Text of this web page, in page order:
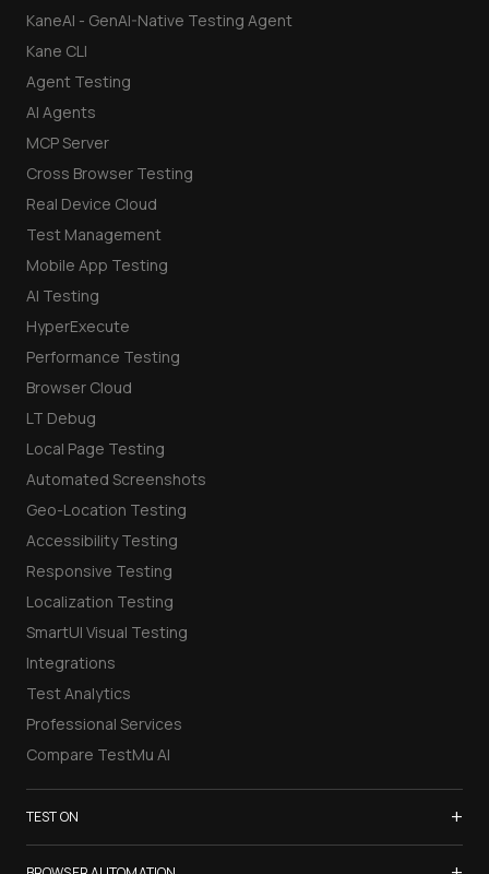
KaneAI - GenAI-Native Testing Agent
Kane CLI
Agent Testing
AI Agents
MCP Server
Cross Browser Testing
Real Device Cloud
Test Management
Mobile App Testing
AI Testing
HyperExecute
Performance Testing
Browser Cloud
LT Debug
Local Page Testing
Automated Screenshots
Geo-Location Testing
Accessibility Testing
Responsive Testing
Localization Testing
SmartUI Visual Testing
Integrations
Test Analytics
Professional Services
Compare TestMu AI
TEST ON +
Samsung Galaxy S26